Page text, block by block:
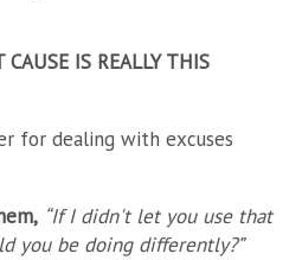
CAUSE IS REALLY THIS
for dealing with excuses
“If I didn't let you use that
you be doing differently?”